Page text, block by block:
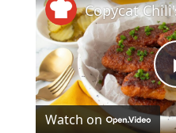
Watch on